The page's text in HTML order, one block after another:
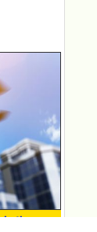
the